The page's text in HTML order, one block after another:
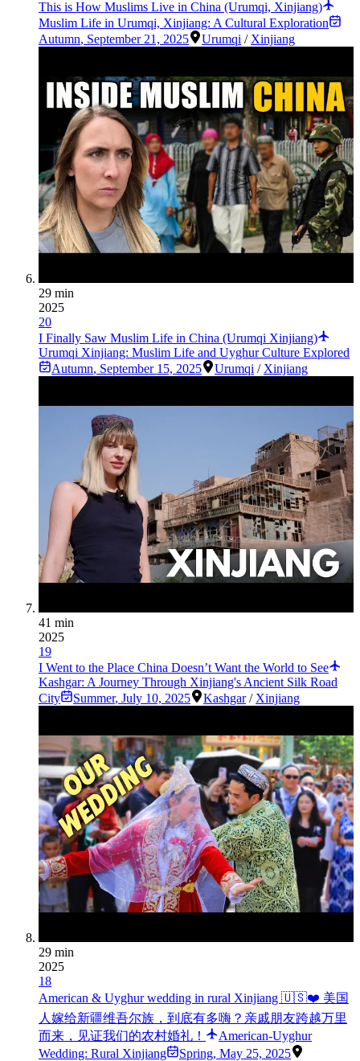
This is How Muslims Live in China (Urumqi, Xinjiang)
Muslim Life in Urumqi, Xinjiang: A Cultural Exploration
Autumn, September 21, 2025 Urumqi / Xinjiang
29 min
2025
20
I Finally Saw Muslim Life in China (Urumqi Xinjiang)
Urumqi Xinjiang: Muslim Life and Uyghur Culture Explored
Autumn, September 15, 2025 Urumqi / Xinjiang
41 min
2025
19
I Went to the Place China Doesn’t Want the World to See
Kashgar: A Journey Through Xinjiang's Ancient Silk Road
City
Summer, July 10, 2025 Kashgar / Xinjiang
29 min
2025
18
American & Uyghur wedding in rural Xinjiang 🇺🇸❤️ 美国
人嫁给新疆维吾尔族，到底有多嗨？亲戚朋友跨越万里
而来，见证我们的农村婚礼！
American-Uyghur
Wedding: Rural Xinjiang
Spring, May 25, 2025